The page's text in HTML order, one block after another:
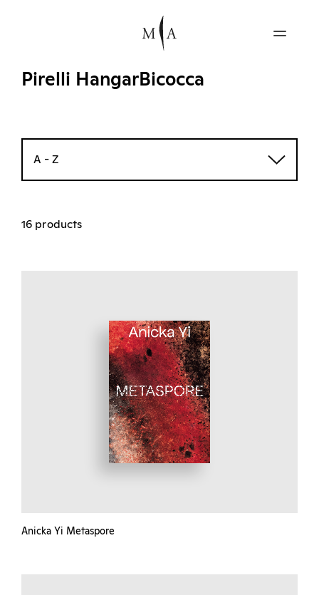
Pirelli HangarBicocca
A - Z
16 products
Anicka Yi Metaspore